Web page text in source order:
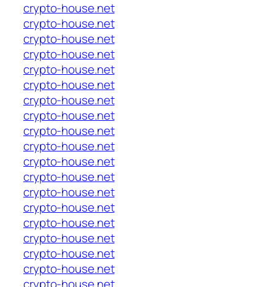
crypto-house.net
crypto-house.net
crypto-house.net
crypto-house.net
crypto-house.net
crypto-house.net
crypto-house.net
crypto-house.net
crypto-house.net
crypto-house.net
crypto-house.net
crypto-house.net
crypto-house.net
crypto-house.net
crypto-house.net
crypto-house.net
crypto-house.net
crypto-house.net